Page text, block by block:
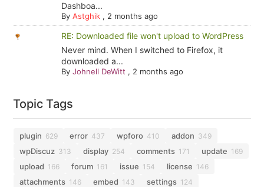
Dashboa...
By Astghik, 2 months ago
RE: Downloaded file won't upload to WordPress
Never mind. When I switched to Firefox, it
downloaded a...
By Johnell DeWitt , 2 months ago
Topic Tags
plugin 629 error 437 wpforo 410 addon 349
wpDiscuz 313 display 254 comments 171 update 169
upload 166 forum 161 issue 154 license 146
attachments 146 embed 143 settings 124